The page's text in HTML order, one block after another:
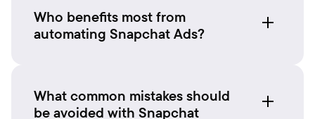
Who benefits most from
automating Snapchat Ads?
What common mistakes should
be avoided with Snapchat